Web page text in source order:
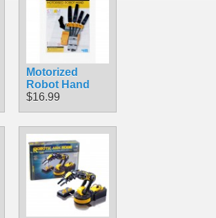
Motorized
Robot Hand
$16.99